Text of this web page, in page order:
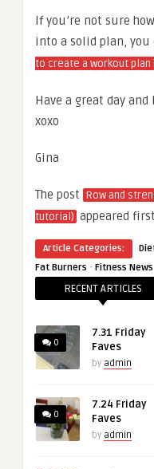
If you’re not sure
into a solid plan, you
to create a workout plan
Have a great day and
xoxo
Gina
The post Row and
tutorial) appeared
Article Categories:
Fat Burners · Fitness News
RECENT ARTICLES
0
7.31 Friday
Faves
by admin
0
7.24 Friday
Faves
by admin